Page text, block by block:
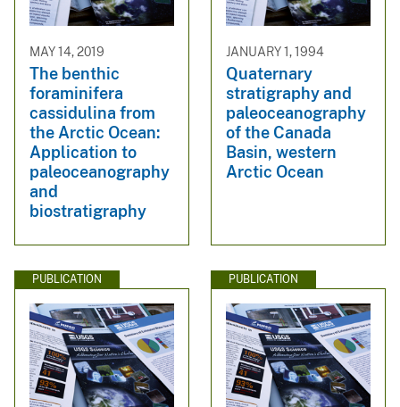
MAY 14, 2019
The benthic
foraminifera
cassidulina from
the Arctic Ocean:
Application to
paleoceanography
and
biostratigraphy
JANUARY 1, 1994
Quaternary
stratigraphy and
paleoceanography
of the Canada
Basin, western
Arctic Ocean
PUBLICATION PUBLICATION